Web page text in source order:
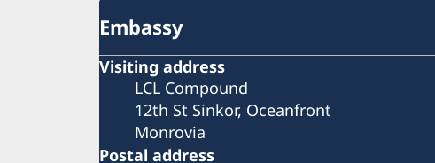
Embassy
Visiting address
LCL Compound
12th St Sinkor, Oceanfront
Monrovia
Postal address